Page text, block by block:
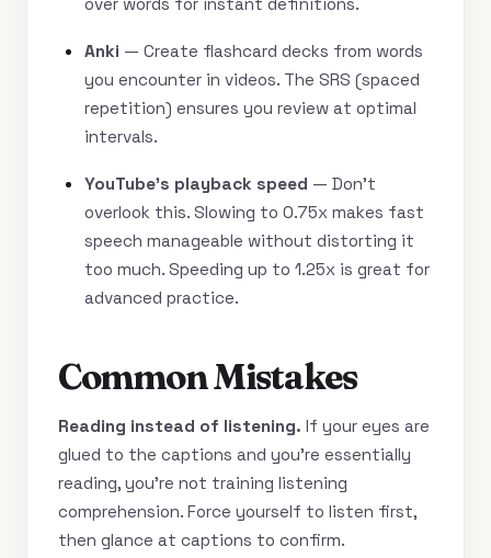
over words for instant definitions.
Anki — Create flashcard decks from words
you encounter in videos. The SRS (spaced
repetition) ensures you review at optimal
intervals.
YouTube’s playback speed — Don’t
overlook this. Slowing to 0.75x makes fast
speech manageable without distorting it
too much. Speeding up to 1.25x is great for
advanced practice.
Common Mistakes
Reading instead of listening. If your eyes are
glued to the captions and you’re essentially
reading, you’re not training listening
comprehension. Force yourself to listen first,
then glance at captions to confirm.